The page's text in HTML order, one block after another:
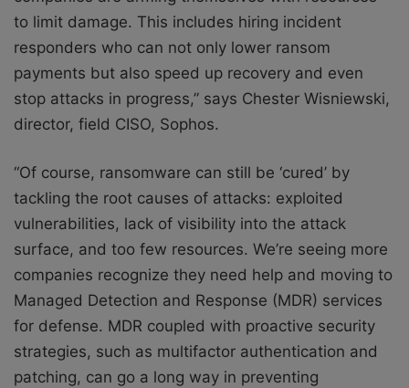
to limit damage. This includes hiring incident
responders who can not only lower ransom
payments but also speed up recovery and even
stop attacks in progress,” says Chester Wisniewski,
director, field CISO, Sophos.
“Of course, ransomware can still be ‘cured’ by
tackling the root causes of attacks: exploited
vulnerabilities, lack of visibility into the attack
surface, and too few resources. We’re seeing more
companies recognize they need help and moving to
Managed Detection and Response (MDR) services
for defense. MDR coupled with proactive security
strategies, such as multifactor authentication and
patching, can go a long way in preventing